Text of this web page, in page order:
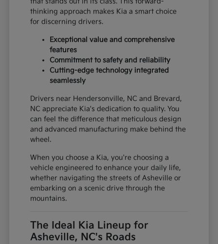
thinking approach makes Kia a smart choice
for discerning drivers.
Exceptional value and comprehensive
features
Commitment to safety and reliability
Cutting-edge technology integrated
seamlessly
Drivers near Hendersonville, NC and Brevard,
NC appreciate Kia's dedication to quality. You
can feel the difference that meticulous design
and advanced manufacturing make behind the
wheel.
When you choose a Kia, you're choosing a
vehicle engineered to enhance your daily life,
whether navigating the streets of Asheville or
embarking on a scenic drive through the
mountains.
The Ideal Kia Lineup for
Asheville, NC's Roads